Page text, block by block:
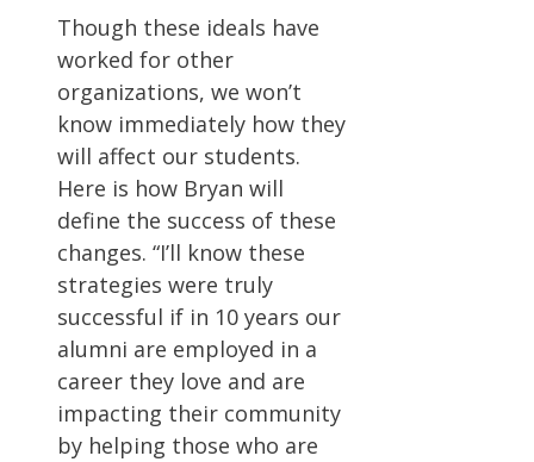
Though these ideals have
worked for other
organizations, we won’t
know immediately how they
will affect our students.
Here is how Bryan will
define the success of these
changes. “I’ll know these
strategies were truly
successful if in 10 years our
alumni are employed in a
career they love and are
impacting their community
by helping those who are